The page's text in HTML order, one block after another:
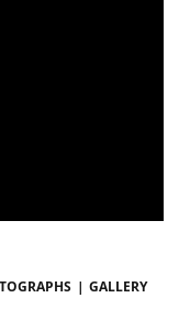
| Gallery